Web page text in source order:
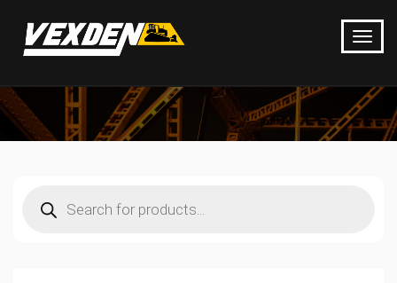
search